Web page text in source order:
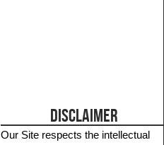
DISCLAIMER
Our Site respects the intellectual